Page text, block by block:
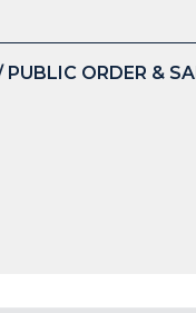
ORDER &